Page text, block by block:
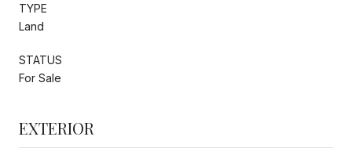
TYPE
Land
STATUS
For Sale
EXTERIOR